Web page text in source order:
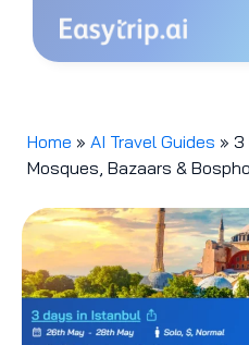
Home » AI Travel Guides » 3
Mosques, Bazaars &